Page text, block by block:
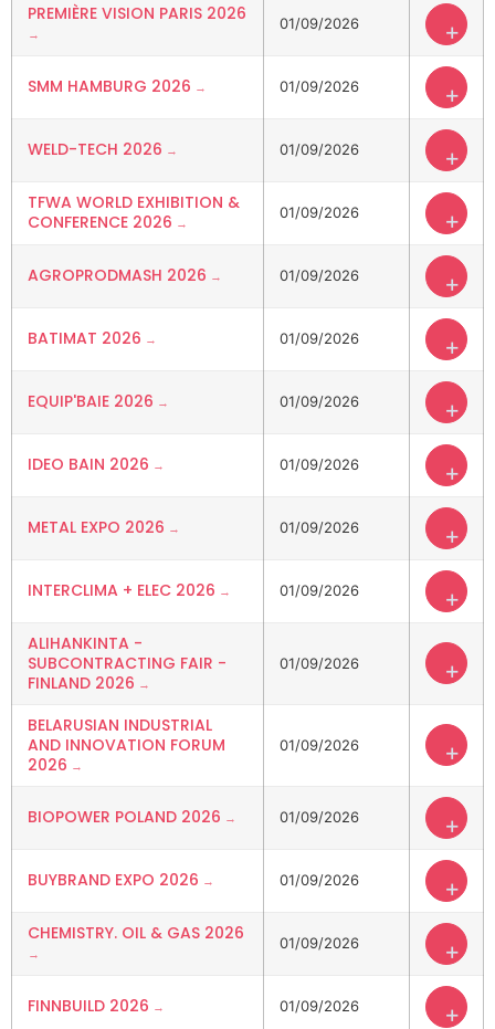
PREMIÈRE VISION PARIS 2026 01/09/2026 +
SMM HAMBURG 2026 01/09/2026 +
WELD-TECH 2026 01/09/2026 +
TFWA WORLD EXHIBITION &
CONFERENCE 2026
01/09/2026 +
AGROPRODMASH 2026 01/09/2026 +
BATIMAT 2026 01/09/2026 +
EQUIP'BAIE 2026 01/09/2026 +
IDEO BAIN 2026 01/09/2026 +
METAL EXPO 2026 01/09/2026 +
INTERCLIMA + ELEC 2026 01/09/2026 +
ALIHANKINTA -
SUBCONTRACTING FAIR -
FINLAND 2026
01/09/2026 +
BELARUSIAN INDUSTRIAL
AND INNOVATION FORUM
2026
01/09/2026 +
BIOPOWER POLAND 2026 01/09/2026 +
BUYBRAND EXPO 2026 01/09/2026 +
CHEMISTRY. OIL & GAS 2026 01/09/2026 +
FINNBUILD 2026 01/09/2026 +